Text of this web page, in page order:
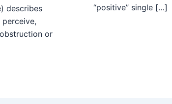
describes
or
“positive” single […]